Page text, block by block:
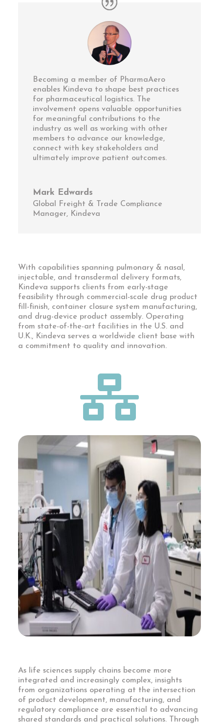
Becoming a member of PharmaAero
enables Kindeva to shape best practices
for pharmaceutical logistics. The
involvement opens valuable opportunities
for meaningful contributions to the
industry as well as working with other
members to advance our knowledge,
connect with key stakeholders and
ultimately improve patient outcomes.
Mark Edwards
Global Freight & Trade Compliance
Manager, Kindeva
With capabilities spanning pulmonary & nasal,
injectable, and transdermal delivery formats,
Kindeva supports clients from early-stage
feasibility through commercial-scale drug product
fill-finish, container closure system manufacturing,
and drug-device product assembly. Operating
from state-of-the-art facilities in the U.S. and
U.K., Kindeva serves a worldwide client base with
a commitment to quality and innovation.

As life sciences supply chains become more
integrated and increasingly complex, insights
from organizations operating at the intersection
of product development, manufacturing, and
regulatory compliance are essential to advancing
shared standards and practical solutions. Through